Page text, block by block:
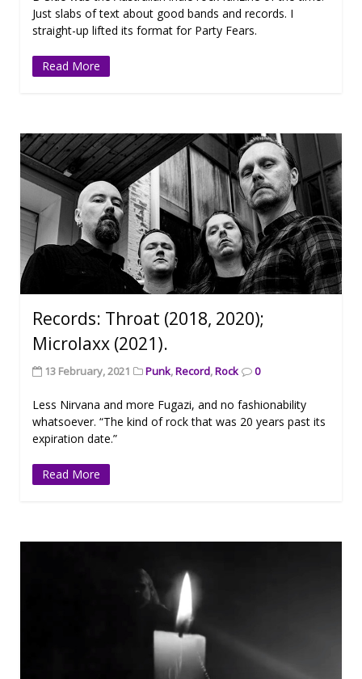
Just slabs of text about good bands and records. I
straight-up lifted its format for Party Fears.
Read More
Records: Throat (2018, 2020);
Microlaxx (2021).
13 February, 2021 Punk,Record,Rock 0
Less Nirvana and more Fugazi, and no fashionability
whatsoever. “The kind of rock that was 20 years past its
expiration date.”
Read More